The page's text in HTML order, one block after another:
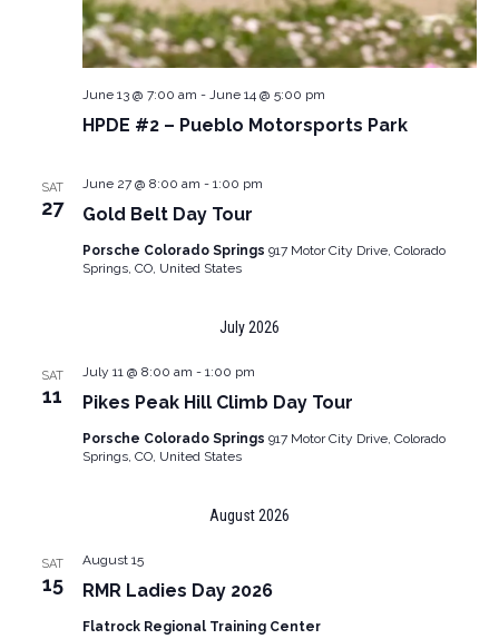
HPDE #2 – Pueblo Motorsports Park
June 13 @ 7:00 am - June 14 @ 5:00 pm
SAT
27 Gold Belt Day Tour
June 27 @ 8:00 am - 1:00 pm
Porsche Colorado Springs 917 Motor City Drive, Colorado
Springs, CO, United States
July 2026
SAT
11 Pikes Peak Hill Climb Day Tour
July 11 @ 8:00 am - 1:00 pm
Porsche Colorado Springs 917 Motor City Drive, Colorado
Springs, CO, United States
August 2026
SAT
15 RMR Ladies Day 2026
August 15
Flatrock Regional Training Center